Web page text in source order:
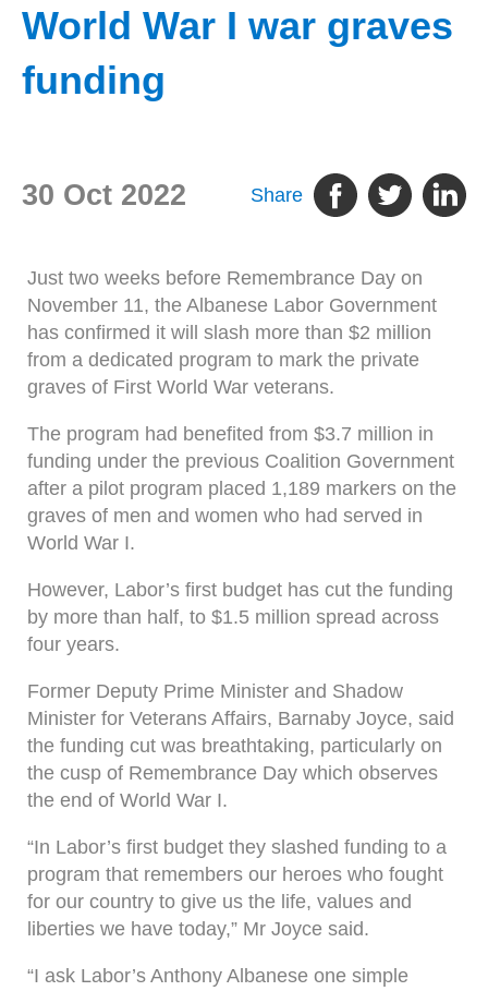
World War I war graves
funding
30 Oct 2022 Share
Just two weeks before Remembrance Day on
November 11, the Albanese Labor Government
has confirmed it will slash more than $2 million
from a dedicated program to mark the private
graves of First World War veterans.
The program had benefited from $3.7 million in
funding under the previous Coalition Government
after a pilot program placed 1,189 markers on the
graves of men and women who had served in
World War I.
However, Labor’s first budget has cut the funding
by more than half, to $1.5 million spread across
four years.
Former Deputy Prime Minister and Shadow
Minister for Veterans Affairs, Barnaby Joyce, said
the funding cut was breathtaking, particularly on
the cusp of Remembrance Day which observes
the end of World War I.
“In Labor’s first budget they slashed funding to a
program that remembers our heroes who fought
for our country to give us the life, values and
liberties we have today,” Mr Joyce said.
“I ask Labor’s Anthony Albanese one simple